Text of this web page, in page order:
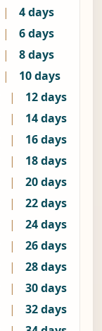
|
4 days
|
6 days
|
8 days
|
10 days
|
12 days
|
14 days
|
16 days
|
18 days
|
20 days
|
22 days
|
24 days
|
26 days
|
28 days
|
30 days
|
32 days